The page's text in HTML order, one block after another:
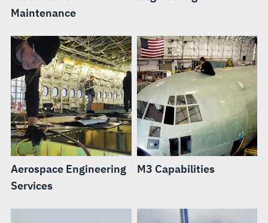
Maintenance
Aerospace Engineering
Services
M3 Capabilities